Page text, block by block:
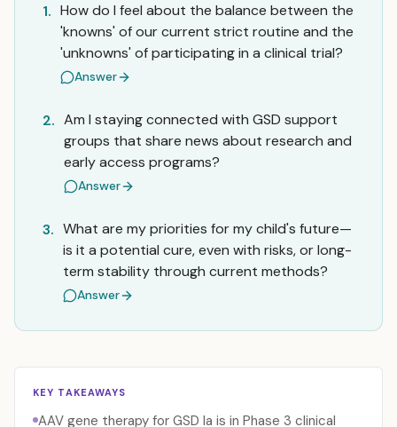
1. How do I feel about the balance between the
'knowns' of our current strict routine and the
'unknowns' of participating in a clinical trial?
Answer
2. Am I staying connected with GSD support
groups that share news about research and
early access programs?
Answer
3. What are my priorities for my child's future—
is it a potential cure, even with risks, or long-
term stability through current methods?
Answer
KEY TAKEAWAYS
AAV gene therapy for GSD Ia is in Phase 3 clinical